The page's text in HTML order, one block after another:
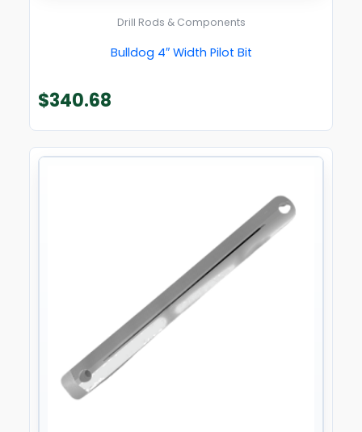
Drill Rods & Components
Bulldog 4″ Width Pilot Bit
$340.68